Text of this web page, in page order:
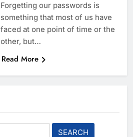
Forgetting our passwords is
something that most of us have
faced at one point of time or the
other, but…
Read More